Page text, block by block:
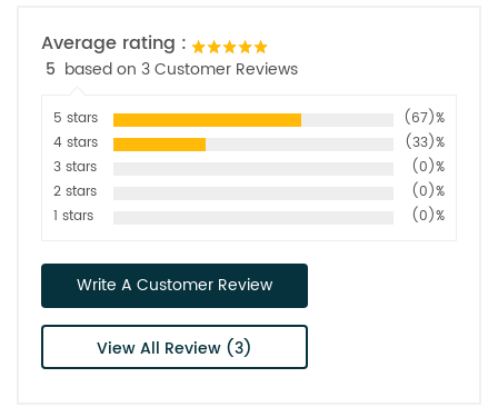
Average rating :
5 based on 3 Customer Reviews
5 stars
(67)%
4 stars
(33)%
3 stars
(0)%
2 stars
(0)%
1 stars
(0)%
Write A Customer Review
View All Review (3)